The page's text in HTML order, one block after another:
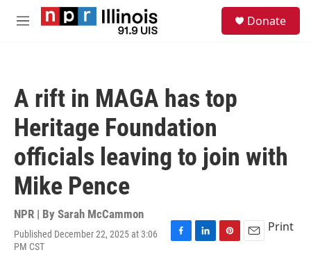
Skip to main content
M
Donate
A rift in MAGA has top
Heritage Foundation
officials leaving to join with
Mike Pence
NPR | By Sarah McCammon
Published December 22, 2025 at 3:06
PM CST
F
L
P
E
Print